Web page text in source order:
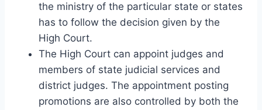
the ministry of the particular state or states
has to follow the decision given by the
High Court.
The High Court can appoint judges and
members of state judicial services and
district judges. The appointment posting
promotions are also controlled by both the